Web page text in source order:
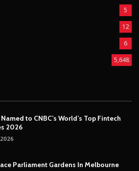
5
12
6
5,648
to CNBC’s World’s Top Fintech
2026
Parliament Gardens In Melbourne